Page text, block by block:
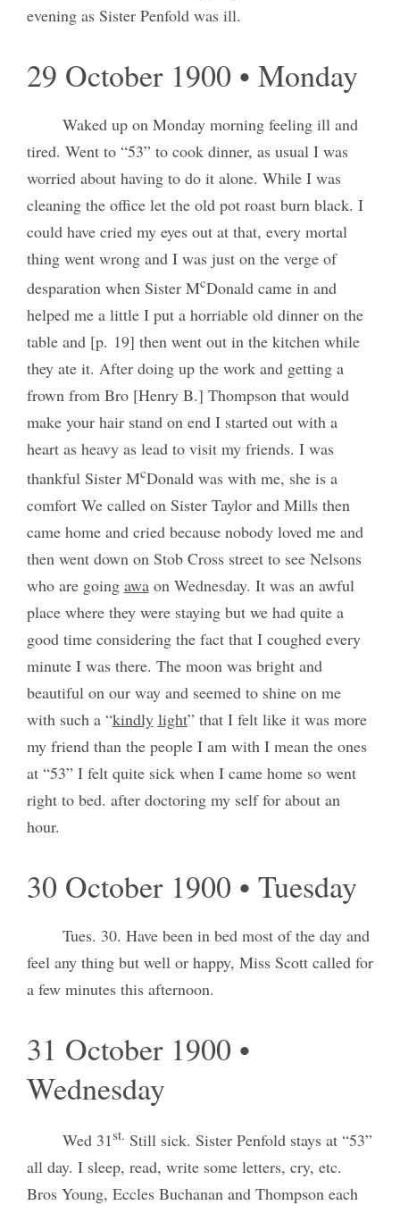
evening as Sister Penfold was ill.
29 October 1900 • Monday
Waked up on Monday morning feeling ill and
tired. Went to “53” to cook dinner, as usual I was
worried about having to do it alone. While I was
cleaning the office let the old pot roast burn black. I
could have cried my eyes out at that, every mortal
thing went wrong and I was just on the verge of
desparation when Sister McDonald came in and
helped me a little I put a horriable old dinner on the
table and [p. 19] then went out in the kitchen while
they ate it. After doing up the work and getting a
frown from Bro [Henry B.] Thompson that would
make your hair stand on end I started out with a
heart as heavy as lead to visit my friends. I was
thankful Sister McDonald was with me, she is a
comfort We called on Sister Taylor and Mills then
came home and cried because nobody loved me and
then went down on Stob Cross street to see Nelsons
who are going awaon Wednesday. It was an awful
place where they were staying but we had quite a
good time considering the fact that I coughed every
minute I was there. The moon was bright and
beautiful on our way and seemed to shine on me
with such a “kindly light” that I felt like it was more
my friend than the people I am with I mean the ones
at “53” I felt quite sick when I came home so went
right to bed. after doctoring my self for about an
hour.
30 October 1900 • Tuesday
Tues. 30. Have been in bed most of the day and
feel any thing but well or happy, Miss Scott called for
a few minutes this afternoon.
31 October 1900 •
Wednesday
Wed 31st. Still sick. Sister Penfold stays at “53”
all day. I sleep, read, write some letters, cry, etc.
Bros Young, Eccles Buchanan and Thompson each